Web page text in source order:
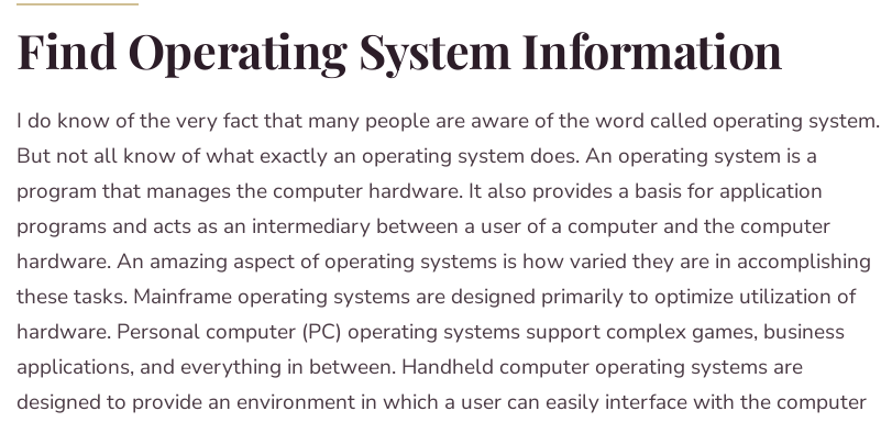
Find Operating System Information
I do know of the very fact that many people are aware of the word called operating system.
But not all know of what exactly an operating system does. An operating system is a
program that manages the computer hardware. It also provides a basis for application
programs and acts as an intermediary between a user of a computer and the computer
hardware. An amazing aspect of operating systems is how varied they are in accomplishing
these tasks. Mainframe operating systems are designed primarily to optimize utilization of
hardware. Personal computer (PC) operating systems support complex games, business
applications, and everything in between. Handheld computer operating systems are
designed to provide an environment in which a user can easily interface with the computer